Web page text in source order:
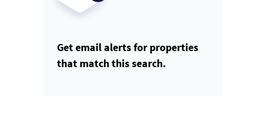
Get email alerts for properties
that match this search.